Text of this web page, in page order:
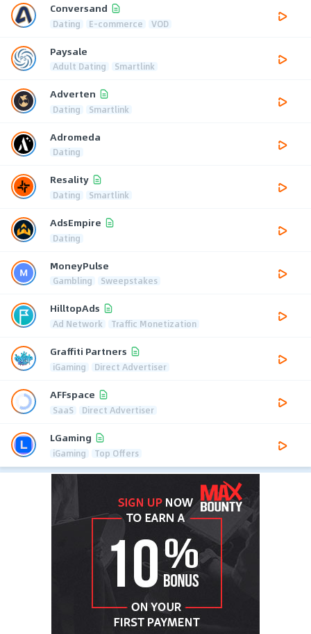
Conversand
Dating E-commerce VOD
Paysale
Adult Dating Smartlink
Adverten
Dating Smartlink
Adromeda
Dating
Resality
Dating Smartlink
AdsEmpire
Dating
MoneyPulse
Gambling Sweepstakes
HilltopAds
Ad Network Traffic Monetization
Graffiti Partners
iGaming Direct Advertiser
AFFspace
SaaS Direct Advertiser
LGaming
iGaming Top Offers